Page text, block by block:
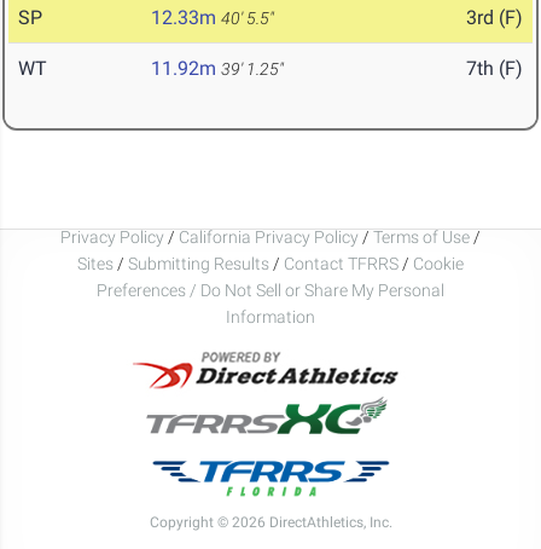
SP 12.33m 40' 5.5" 3rd (F)
WT 11.92m 39' 1.25" 7th (F)
Privacy Policy / California Privacy Policy / Terms of Use /
Sites / Submitting Results / Contact TFRRS / Cookie
Preferences / Do Not Sell or Share My Personal
Information
Copyright © 2026 DirectAthletics, Inc.